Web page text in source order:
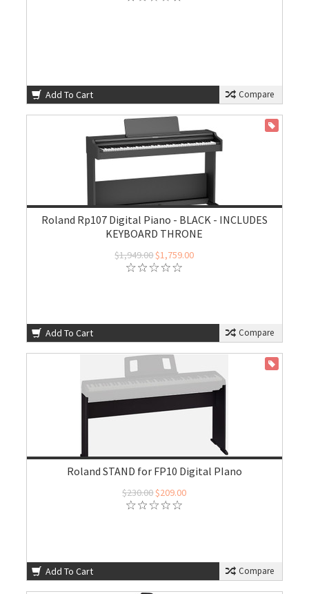
Add To Cart Compare
Roland Rp107 Digital Piano - BLACK - INCLUDES
KEYBOARD THRONE
$1,949.00$1,759.00
Add To Cart Compare
Roland STAND for FP10 Digital PIano
$230.00$209.00
Add To Cart Compare